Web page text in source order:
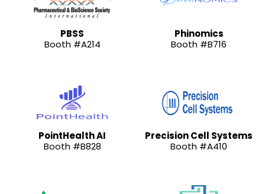
PBSS
Booth #A214
Phinomics
Booth #B716
PointHealth AI
Booth #B828
Precision Cell Systems
Booth #A410